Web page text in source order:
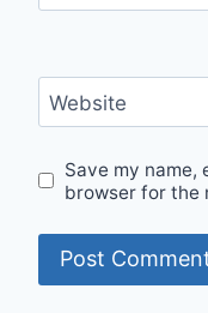
Website
Save my name,
browser for the